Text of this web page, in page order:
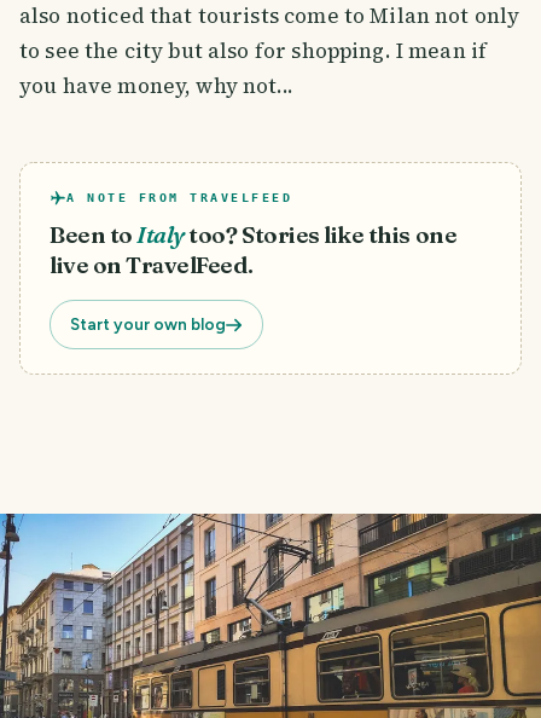
also noticed that tourists come to Milan not only
to see the city but also for shopping. I mean if
you have money, why not...
A NOTE FROM TRAVELFEED
Been toItalytoo? Stories like this one
live on TravelFeed.
Start your own blog